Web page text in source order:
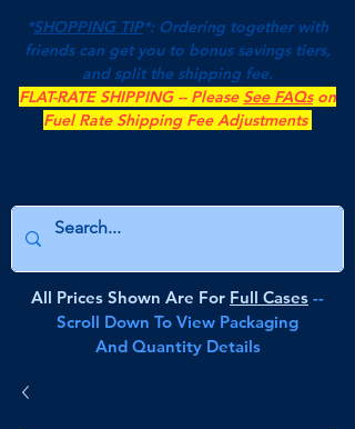
*SHOPPING TIP*: Ordering together with
friends can get you to bonus savings tiers,
and split the shipping fee.
FLAT-RATE SHIPPING -- Please See FAQson
Fuel Rate Shipping Fee Adjustments
All Prices Shown Are For Full Cases --
Scroll Down To View Packaging
And Quantity Details